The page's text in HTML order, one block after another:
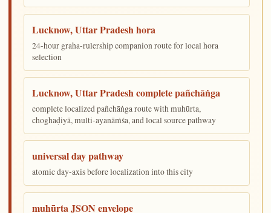
Lucknow, Uttar Pradesh hora
24-hour graha-rulership companion route for local hora
selection
Lucknow, Uttar Pradesh complete pañchāṅga
complete localized pañchāṅga route with muhūrta,
choghaḍiyā, multi-ayanāṁśa, and local source pathway
universal day pathway
atomic day-axis before localization into this city
muhūrta JSON envelope